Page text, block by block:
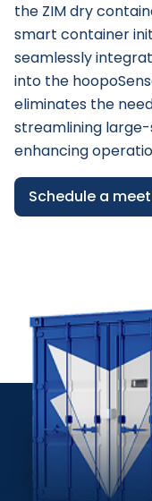
the ZIM dry
smart container
seamlessly
into the
eliminates the
streamlining
enhancing
Schedule a